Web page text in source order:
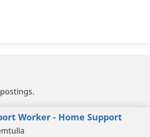
Worker - Home Support